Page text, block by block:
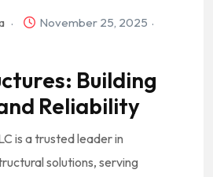
November 25, 2025
Building
Reliability
is a trusted leader in
solutions, serving